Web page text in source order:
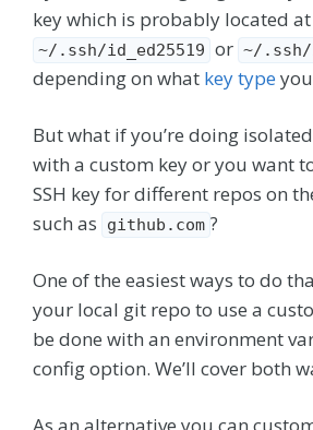
key which is probably located at
~/.ssh/id_ed25519 or ~/
depending on what key type
But what if you’re doing
with a custom key or you want
SSH key for different repos on
such as
github.com ?
One of the easiest ways to do
your local git repo to use a
be done with an environment
config option. We’ll cover both